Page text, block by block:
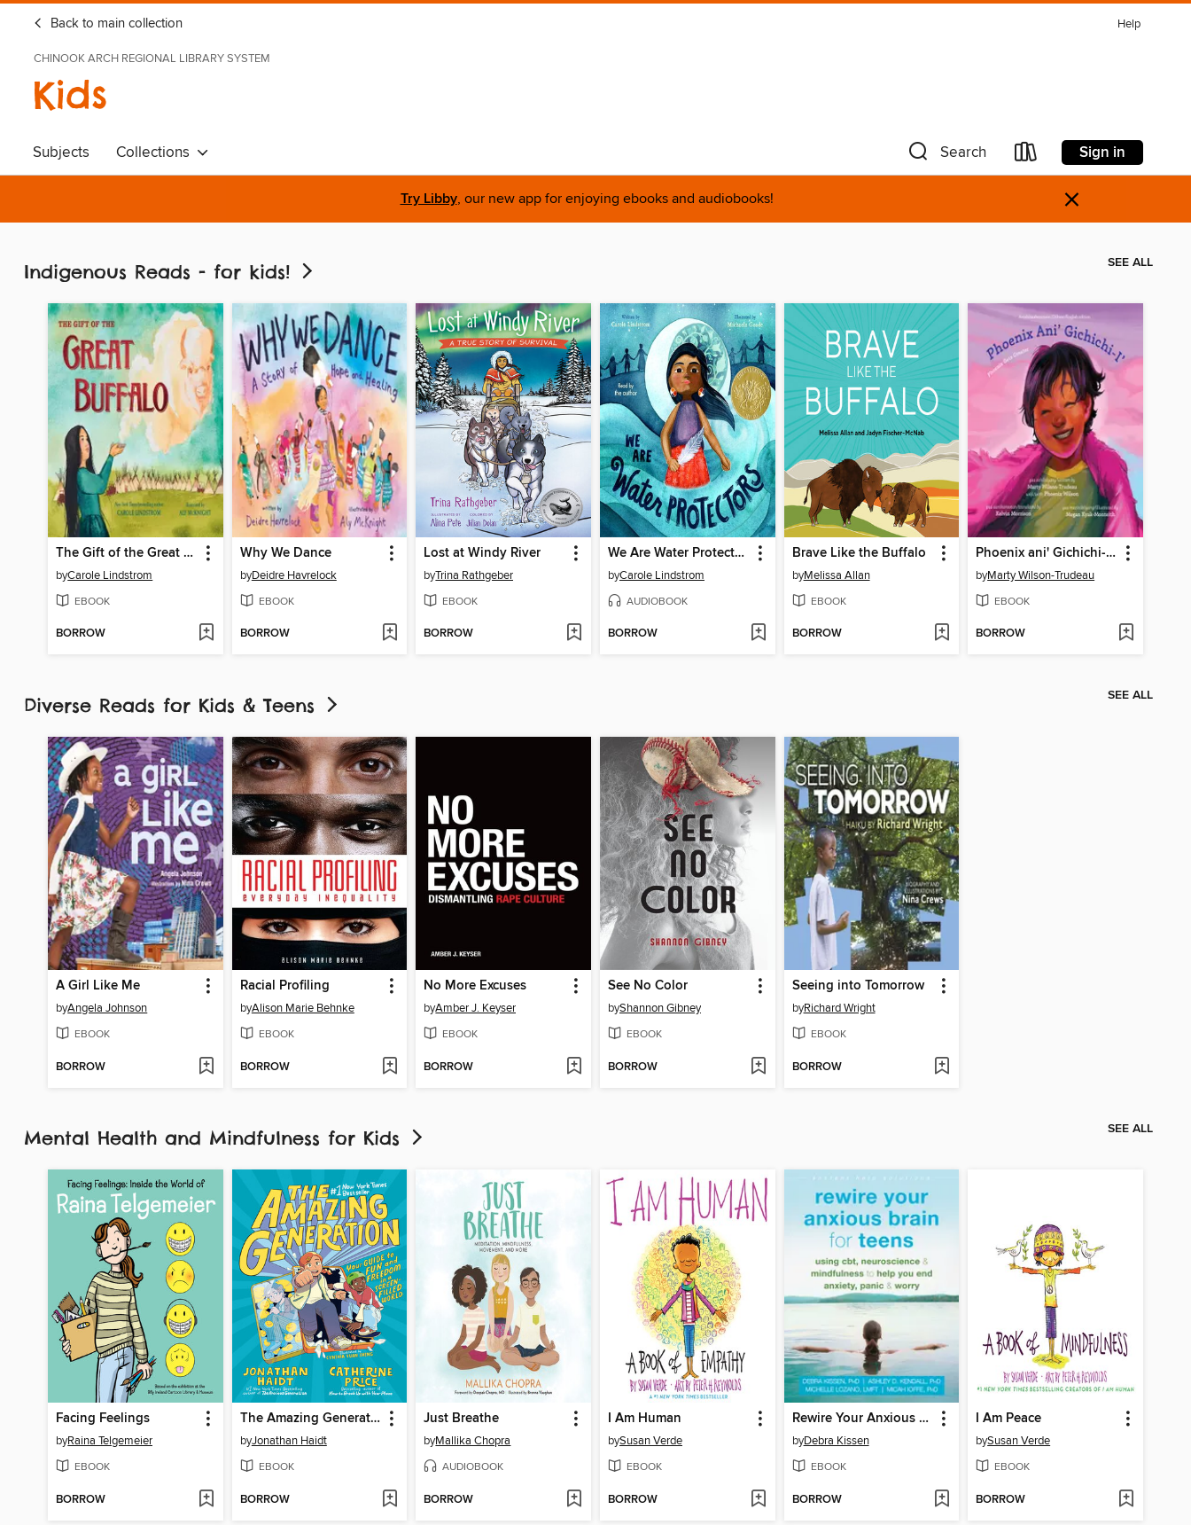
Back to main collection Help
CHINOOK ARCH REGIONAL LIBRARY SYSTEM
Kids
Subjects Collections Search Sign in
Try Libby, our new app for enjoying ebooks and audiobooks! ×
Indigenous Reads - for kids! SEE ALL
The Gift of the Great Buffalo
byCarole Lindstrom
EBOOK
BORROW
Why We Dance
byDeidre Havrelock
EBOOK
BORROW
Lost at Windy River
byTrina Rathgeber
EBOOK
BORROW
We Are Water Protectors
byCarole Lindstrom
AUDIOBOOK
BORROW
Brave Like the Buffalo
byMelissa Allan
EBOOK
BORROW
Phoenix ani' Gichichi-i'/Phoenix Gets Greater
byMarty Wilson-Trudeau
EBOOK
BORROW
Diverse Reads for Kids & Teens SEE ALL
A Girl Like Me
byAngela Johnson
EBOOK
BORROW
Racial Profiling
byAlison Marie Behnke
EBOOK
BORROW
No More Excuses
byAmber J. Keyser
EBOOK
BORROW
See No Color
byShannon Gibney
EBOOK
BORROW
Seeing into Tomorrow
byRichard Wright
EBOOK
BORROW
Mental Health and Mindfulness for Kids SEE ALL
Facing Feelings
byRaina Telgemeier
EBOOK
BORROW
The Amazing Generation
byJonathan Haidt
EBOOK
BORROW
Just Breathe
byMallika Chopra
AUDIOBOOK
BORROW
I Am Human
bySusan Verde
EBOOK
BORROW
Rewire Your Anxious Brain for Teens
byDebra Kissen
EBOOK
BORROW
I Am Peace
bySusan Verde
EBOOK
BORROW